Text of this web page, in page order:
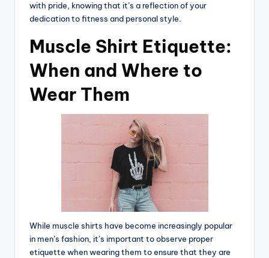
with pride, knowing that it’s a reflection of your
dedication to fitness and personal style.
Muscle Shirt Etiquette:
When and Where to
Wear Them
While muscle shirts have become increasingly popular
in men’s fashion, it’s important to observe proper
etiquette when wearing them to ensure that they are